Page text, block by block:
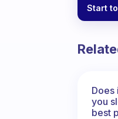
Start
Does
you
best